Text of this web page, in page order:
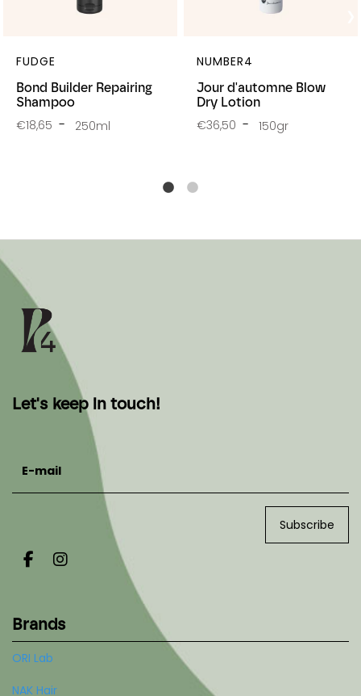
Bond Builder Repairing
Shampoo
FUDGE
€18,65 250ml
Jour d'automne Blow
Dry Lotion
NUMBER4
€36,50 150gr
Let's keep in touch!
Subscribe
Brands
ORI Lab
NAK Hair